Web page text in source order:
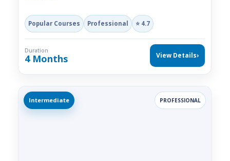
Popular Courses Professional ⭐ 4.7
Duration
4 Months View Details›
Intermediate PROFESSIONAL